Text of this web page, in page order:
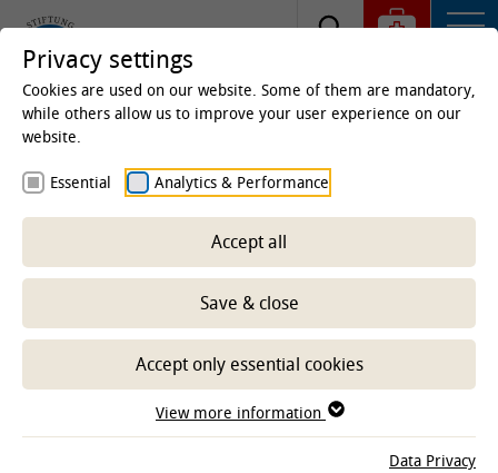
Institute of Physiology and Cell Biology
-- Select sub-area --
CLINICS AND INSTITUTES
Privacy settings
Cookies are used on our website. Some of them are mandatory,
while others allow us to improve your user experience on our
website.
Essential Analytics & Performance
Accept all
Save & close
Accept only essential cookies
View more information
Data Privacy